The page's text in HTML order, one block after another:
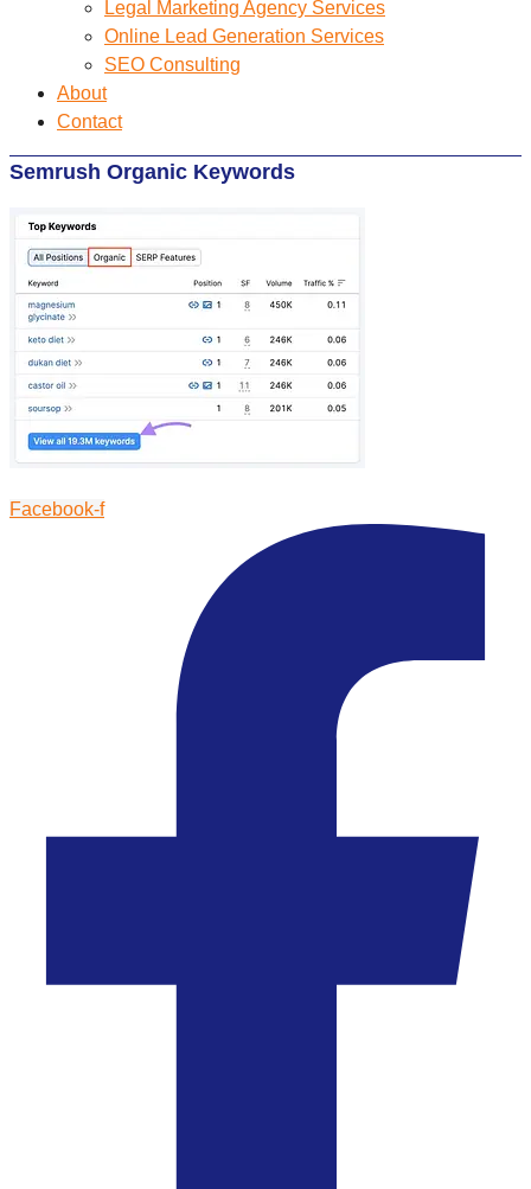
Legal Marketing Agency Services
Online Lead Generation​ Services
SEO Consulting
About
Contact
Semrush Organic Keywords
Facebook-f